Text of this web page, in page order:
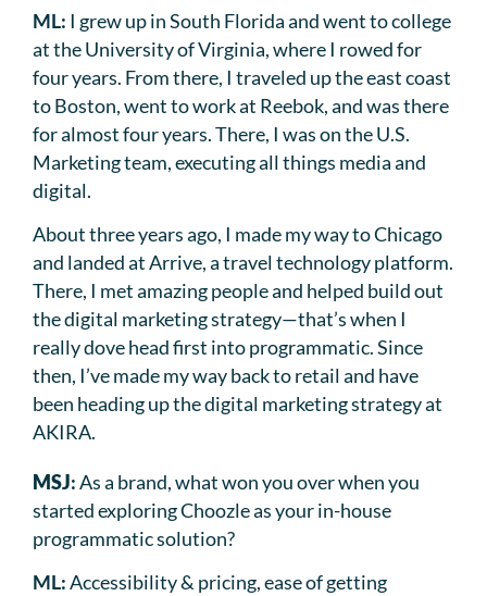
ML: I grew up in South Florida and went to college
at the University of Virginia, where I rowed for
four years. From there, I traveled up the east coast
to Boston, went to work at Reebok, and was there
for almost four years. There, I was on the U.S.
Marketing team, executing all things media and
digital.
About three years ago, I made my way to Chicago
and landed at Arrive, a travel technology platform.
There, I met amazing people and helped build out
the digital marketing strategy—that’s when I
really dove head first into programmatic. Since
then, I’ve made my way back to retail and have
been heading up the digital marketing strategy at
AKIRA.
MSJ:As a brand, what won you over when you
started exploring Choozle as your in-house
programmatic solution?
ML:Accessibility & pricing, ease of getting